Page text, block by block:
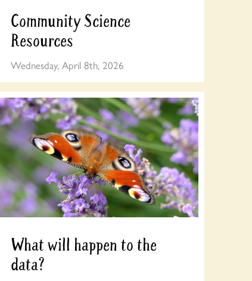
Community Science
Resources
Wednesday, April 8th, 2026
What will happen to the
data?